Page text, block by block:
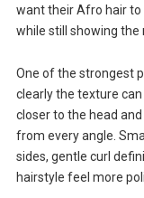
want their Afro hair to
while still showing the
One of the strongest
clearly the texture
closer to the head
from every angle.
sides, gentle curl
hairstyle feel more